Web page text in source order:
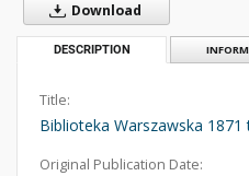
Download
DESCRIPTION
Title:
Biblioteka Warszawska 1871
Original Publication Date: